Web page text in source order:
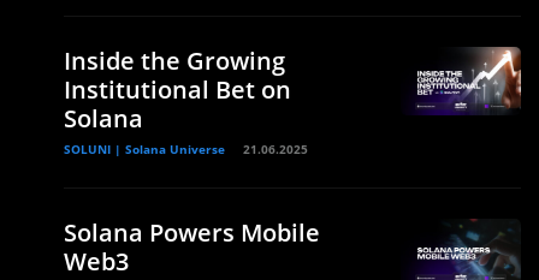
Inside the Growing
Institutional Bet on
Solana
SOLUNI | Solana Universe 21.06.2025
Solana Powers Mobile
Web3